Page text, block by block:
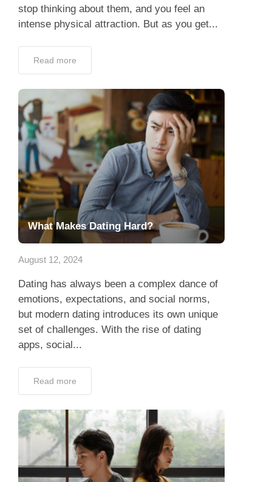
stop thinking about them, and you feel an
intense physical attraction. But as you get...
Read more
What Makes Dating Hard?
August 12, 2024
Dating has always been a complex dance of
emotions, expectations, and social norms,
but modern dating introduces its own unique
set of challenges. With the rise of dating
apps, social...
Read more